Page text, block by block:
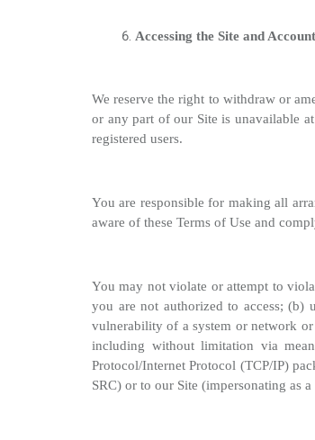
Accessing the Site and
We reserve the right to withdraw or
or any part of our Site is unavailable
registered users.
You are responsible for making all
aware of these Terms of Use and
You may not violate or attempt to
you are not authorized to access; (b)
vulnerability of a system or network
including without limitation via
Protocol/Internet Protocol (TCP/IP)
SRC) or to our Site (impersonating as